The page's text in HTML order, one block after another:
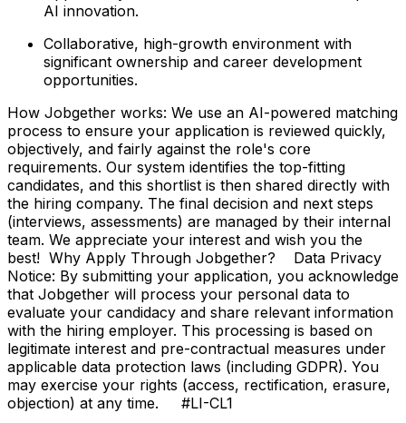
AI innovation.
Collaborative, high-growth environment with
significant ownership and career development
opportunities.
How Jobgether works: We use an AI-powered matching
process to ensure your application is reviewed quickly,
objectively, and fairly against the role's core
requirements. Our system identifies the top-fitting
candidates, and this shortlist is then shared directly with
the hiring company. The final decision and next steps
(interviews, assessments) are managed by their internal
team. We appreciate your interest and wish you the
best! Why Apply Through Jobgether? Data Privacy
Notice: By submitting your application, you acknowledge
that Jobgether will process your personal data to
evaluate your candidacy and share relevant information
with the hiring employer. This processing is based on
legitimate interest and pre-contractual measures under
applicable data protection laws (including GDPR). You
may exercise your rights (access, rectification, erasure,
objection) at any time. #LI-CL1